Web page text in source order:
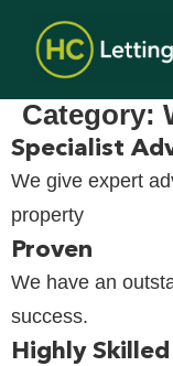
Category:
Specialist
We give expert
property
Proven
We have an
success.
Highly Skilled